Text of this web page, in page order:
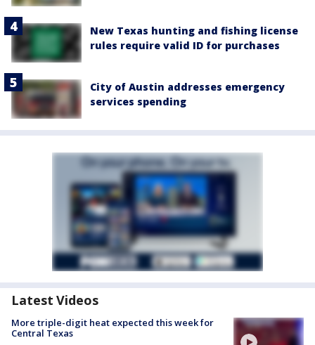
New Texas hunting and fishing license
rules require valid ID for purchases
City of Austin addresses emergency
services spending
Latest Videos
More triple-digit heat expected this week for
Central Texas